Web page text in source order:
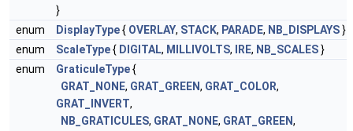
}
enum
DisplayType{ OVERLAY, STACK, PARADE, NB_DISPLAYS}
enum
ScaleType{ DIGITAL, MILLIVOLTS, IRE, NB_SCALES}
enum
GraticuleType{
GRAT_NONE, GRAT_GREEN, GRAT_COLOR,
GRAT_INVERT,
NB_GRATICULES, GRAT_NONE, GRAT_GREEN,